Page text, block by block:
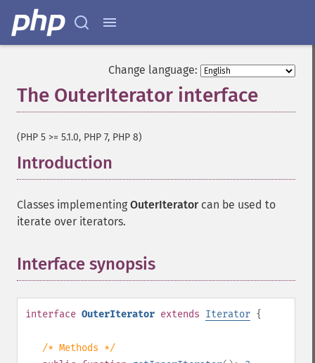
Change language:
The OuterIterator interface
(PHP 5 >= 5.1.0, PHP 7, PHP 8)
Introduction
Classes implementing OuterIteratorcan be used to
iterate over iterators.
Interface synopsis
interface OuterIterator extends Iterator {
/* Methods */